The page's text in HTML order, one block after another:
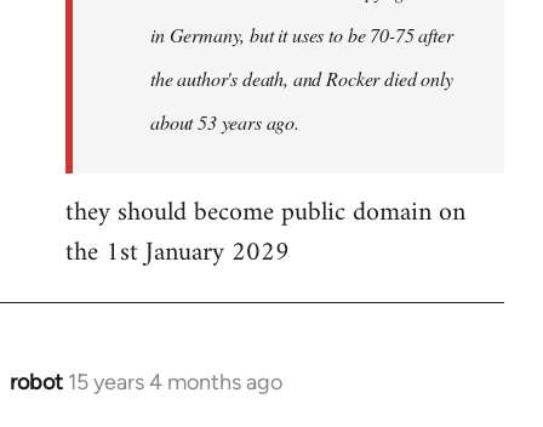
in Germany, but it uses to be 70-75 after
the author's death, and Rocker died only
about 53 years ago.
they should become public domain on
the 1st January 2029
robot 15 years 4 months ago
In